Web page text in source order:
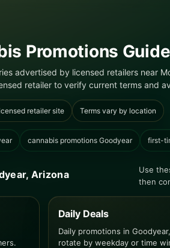
Promotions
advertised by licensed retailers near
retailer to verify current terms and
retailer site Terms vary by location
cannabis promotions Goodyear first-
Arizona
Use
then
Daily Deals
Daily promotions in
rotate by weekday or time